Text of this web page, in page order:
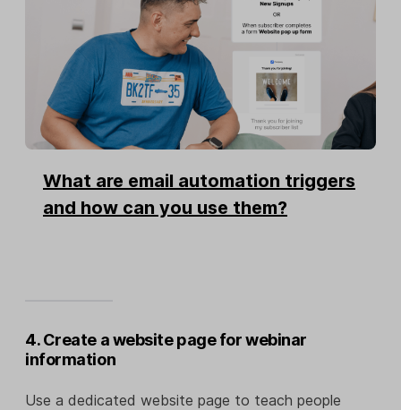
What are email automation triggers
and how can you use them?
4. Create a website page for webinar
information
Use a dedicated website page to teach people